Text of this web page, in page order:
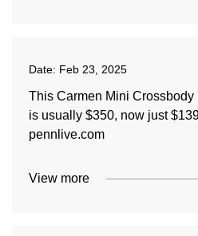
Date: Feb 23, 2025
This Carmen Mini Crossbody
is usually $350, now just
pennlive.com
View more